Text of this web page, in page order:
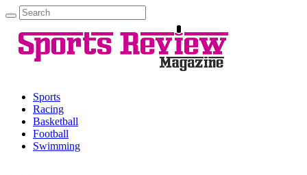
Search
for:
Sports
Racing
Basketball
Football
Swimming